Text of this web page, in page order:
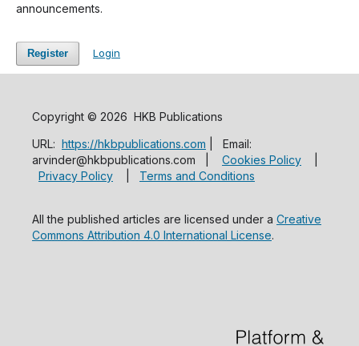
announcements.
Register Login
Copyright © 2026 HKB Publications
URL: https://hkbpublications.com | Email:
arvinder@hkbpublications.com | Cookies Policy|
Privacy Policy| Terms and Conditions
All the published articles are licensed under a Creative
Commons Attribution 4.0 International License.